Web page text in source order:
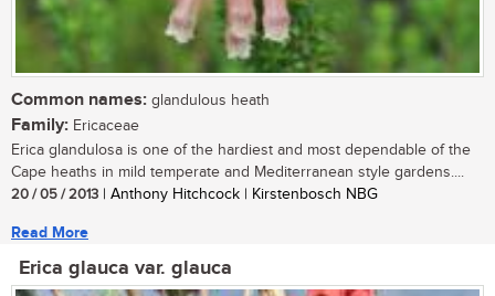
Common names: glandulous heath
Family: Ericaceae
Erica glandulosa is one of the hardiest and most dependable of the
Cape heaths in mild temperate and Mediterranean style gardens....
20 / 05 / 2013 | Anthony Hitchcock | Kirstenbosch NBG
Read More
Erica glauca var. glauca